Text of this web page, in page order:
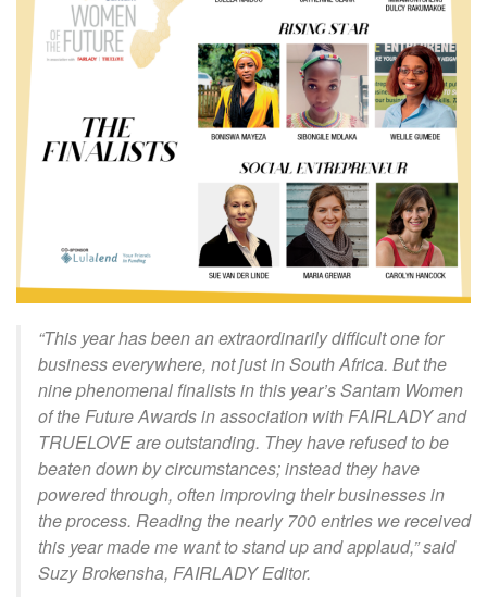
“This year has been an extraordinarily difficult one for
business everywhere, not just in South Africa. But the
nine phenomenal finalists in this year’s Santam Women
of the Future Awards in association with FAIRLADY and
TRUELOVE are outstanding. They have refused to be
beaten down by circumstances; instead they have
powered through, often improving their businesses in
the process. Reading the nearly 700 entries we received
this year made me want to stand up and applaud,” said
Suzy Brokensha, FAIRLADY Editor.